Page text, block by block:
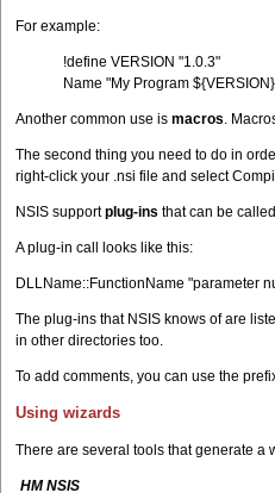
For example:
!define VERSION "1.0.3"
Name "My Program
Another common use is macros.
The second thing you need to do in
right-click your .nsi file and select
NSIS supportplug-ins that can be
A plug-in call looks like this:
DLLName::FunctionName "parameter
The plug-ins that NSIS knows of are
in other directories too.
To add comments, you can use the
Using wizards
There are several tools that generate a
HM NSIS